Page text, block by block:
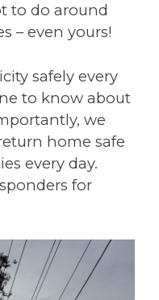
to do around
– even yours!
safely every
to know about
we
home safe
every day.
for